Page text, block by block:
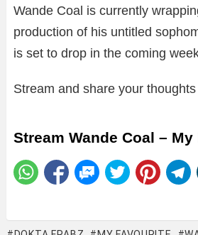
Wande Coal is currently
production of his untitled
is set to drop in the coming
Stream and share your thoughts
Stream Wande Coal –